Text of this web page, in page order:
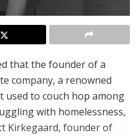
that the founder of a
company, a renowned
used to couch hop among
with homelessness,
Kirkegaard, founder of